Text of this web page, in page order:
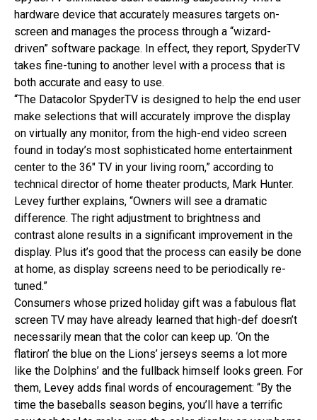
hardware device that accurately measures targets on-
screen and manages the process through a “wizard-
driven” software package. In effect, they report, SpyderTV
takes fine-tuning to another level with a process that is
both accurate and easy to use.
“The Datacolor SpyderTV is designed to help the end user
make selections that will accurately improve the display
on virtually any monitor, from the high-end video screen
found in today’s most sophisticated home entertainment
center to the 36″ TV in your living room,” according to
technical director of home theater products, Mark Hunter.
Levey further explains, “Owners will see a dramatic
difference. The right adjustment to brightness and
contrast alone results in a significant improvement in the
display. Plus it’s good that the process can easily be done
at home, as display screens need to be periodically re-
tuned.”
Consumers whose prized holiday gift was a fabulous flat
screen TV may have already learned that high-def doesn’t
necessarily mean that the color can keep up. ‘On the
flatiron’ the blue on the Lions’ jerseys seems a lot more
like the Dolphins’ and the fullback himself looks green. For
them, Levey adds final words of encouragement: “By the
time the baseballs season begins, you’ll have a terrific